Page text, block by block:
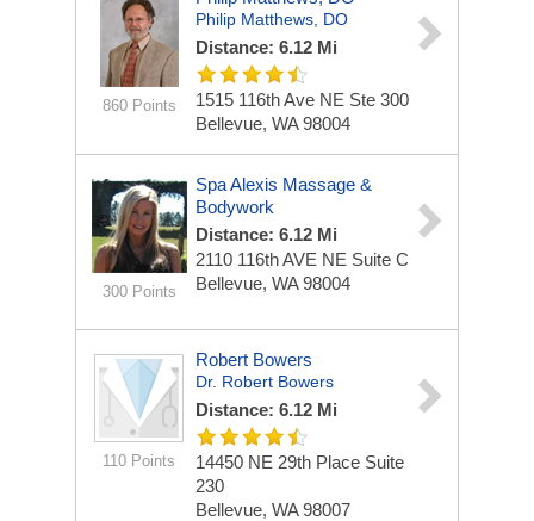
860 Points
Philip Matthews, DO
Distance: 6.12 Mi
1515 116th Ave NE Ste 300
Bellevue, WA 98004
300 Points
Spa Alexis Massage &
Bodywork
Distance: 6.12 Mi
2110 116th AVE NE Suite C
Bellevue, WA 98004
110 Points
Robert Bowers
Dr. Robert Bowers
Distance: 6.12 Mi
14450 NE 29th Place Suite
230
Bellevue, WA 98007